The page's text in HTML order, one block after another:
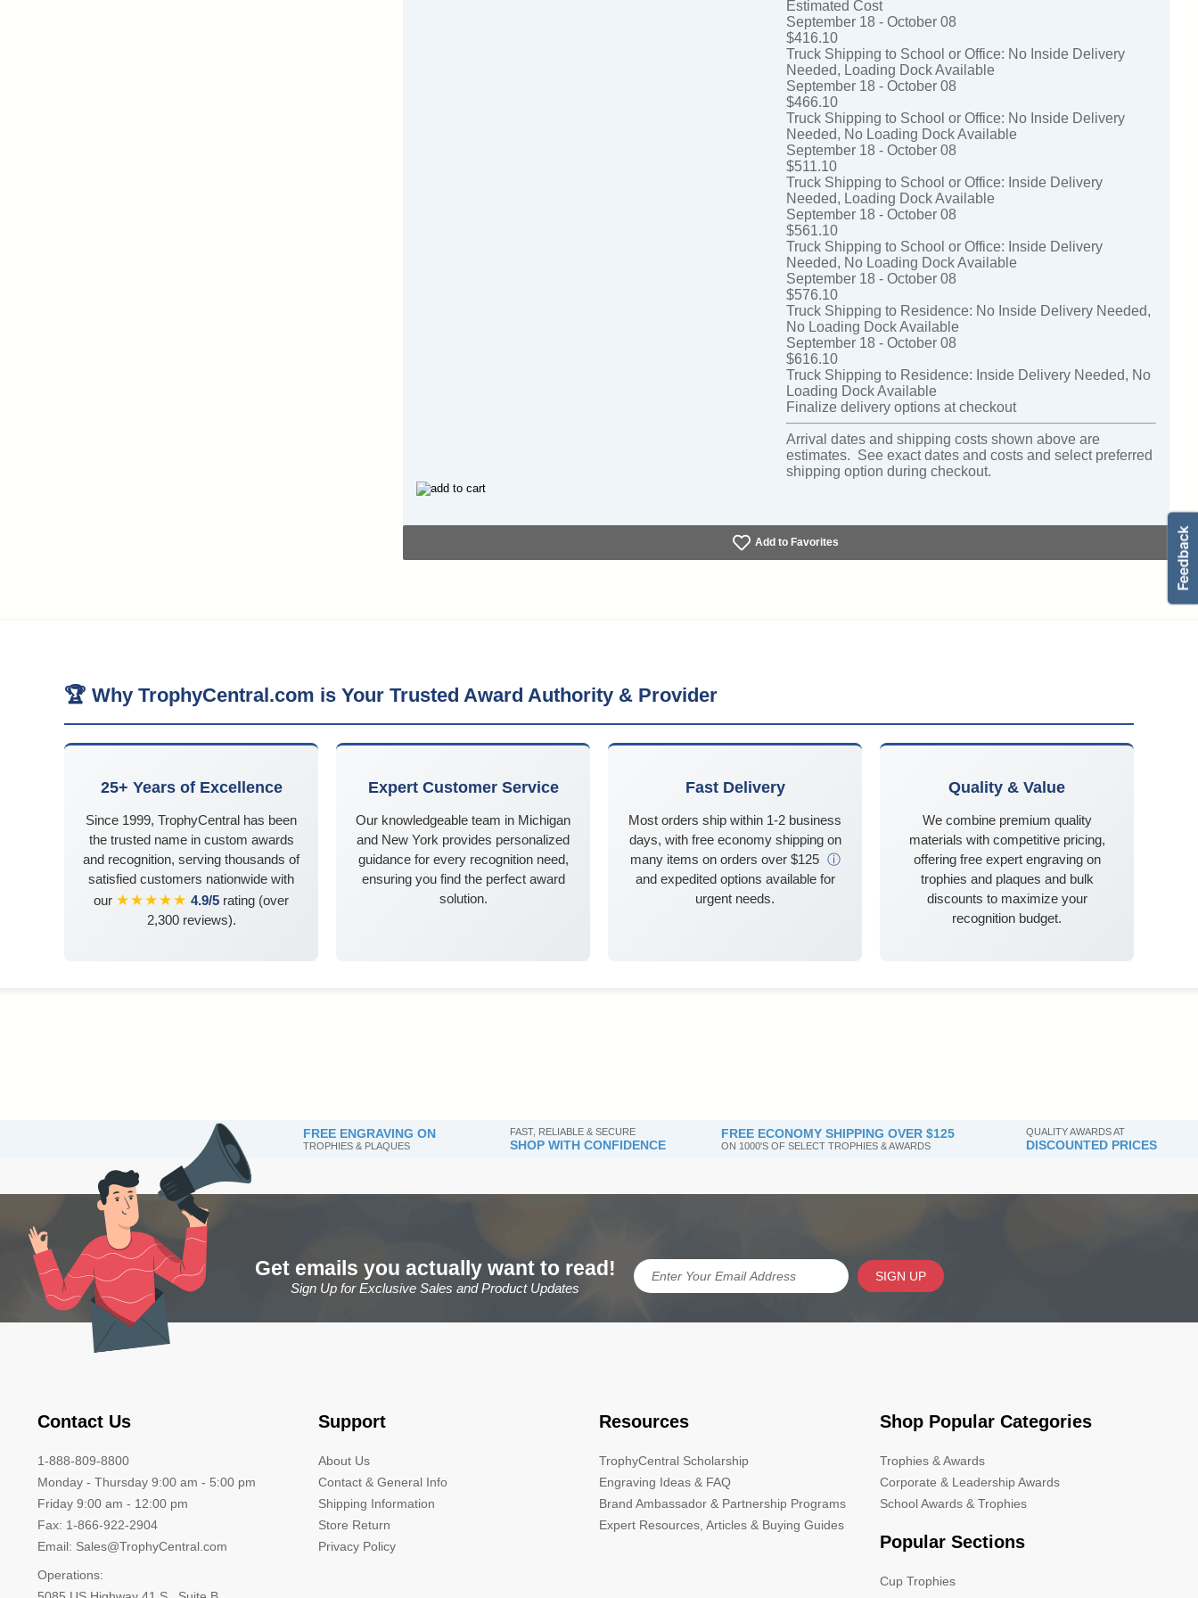
Estimated Cost
September 18 - October 08
$416.10
Truck Shipping to School or Office: No Inside Delivery
Needed, Loading Dock Available
September 18 - October 08
$466.10
Truck Shipping to School or Office: No Inside Delivery
Needed, No Loading Dock Available
September 18 - October 08
$511.10
Truck Shipping to School or Office: Inside Delivery
Needed, Loading Dock Available
September 18 - October 08
$561.10
Truck Shipping to School or Office: Inside Delivery
Needed, No Loading Dock Available
September 18 - October 08
$576.10
Truck Shipping to Residence: No Inside Delivery Needed,
No Loading Dock Available
September 18 - October 08
$616.10
Truck Shipping to Residence: Inside Delivery Needed, No
Loading Dock Available
Finalize delivery options at checkout
Arrival dates and shipping costs shown above are
estimates. See exact dates and costs and select preferred
shipping option during checkout.
Add to Favorites
🏆 Why TrophyCentral.com is Your Trusted Award Authority & Provider
25+ Years of Excellence
Since 1999, TrophyCentral has been
the trusted name in custom awards
and recognition, serving thousands of
satisfied customers nationwide with
our ★★★★★ 4.9/5 rating (over
2,300 reviews).
Expert Customer Service
Our knowledgeable team in Michigan
and New York provides personalized
guidance for every recognition need,
ensuring you find the perfect award
solution.
Fast Delivery
Most orders ship within 1-2 business
days, with free economy shipping on
many items on orders over $125 ⓘ
and expedited options available for
urgent needs.
Quality & Value
We combine premium quality
materials with competitive pricing,
offering free expert engraving on
trophies and plaques and bulk
discounts to maximize your
recognition budget.
FREE ENGRAVING ON
TROPHIES & PLAQUES
FAST, RELIABLE & SECURE
SHOP WITH CONFIDENCE
FREE ECONOMY SHIPPING OVER $125
ON 1000'S OF SELECT TROPHIES & AWARDS
QUALITY AWARDS AT
DISCOUNTED PRICES
Get emails you actually want to read!
Sign Up for Exclusive Sales and Product Updates
SIGN UP
Contact Us
1-888-809-8800
Monday - Thursday 9:00 am - 5:00 pm
Friday 9:00 am - 12:00 pm
Fax: 1-866-922-2904
Email: Sales@TrophyCentral.com
Operations:
Support
About Us
Contact & General Info
Shipping Information
Store Return
Privacy Policy
Resources
TrophyCentral Scholarship
Engraving Ideas & FAQ
Brand Ambassador & Partnership Programs
Expert Resources, Articles & Buying Guides
Shop Popular Categories
Trophies & Awards
Corporate & Leadership Awards
School Awards & Trophies
Popular Sections
Cup Trophies